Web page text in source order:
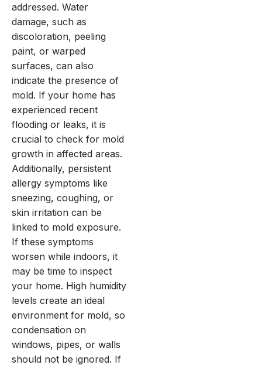
addressed. Water
damage, such as
discoloration, peeling
paint, or warped
surfaces, can also
indicate the presence of
mold. If your home has
experienced recent
flooding or leaks, it is
crucial to check for mold
growth in affected areas.
Additionally, persistent
allergy symptoms like
sneezing, coughing, or
skin irritation can be
linked to mold exposure.
If these symptoms
worsen while indoors, it
may be time to inspect
your home. High humidity
levels create an ideal
environment for mold, so
condensation on
windows, pipes, or walls
should not be ignored. If